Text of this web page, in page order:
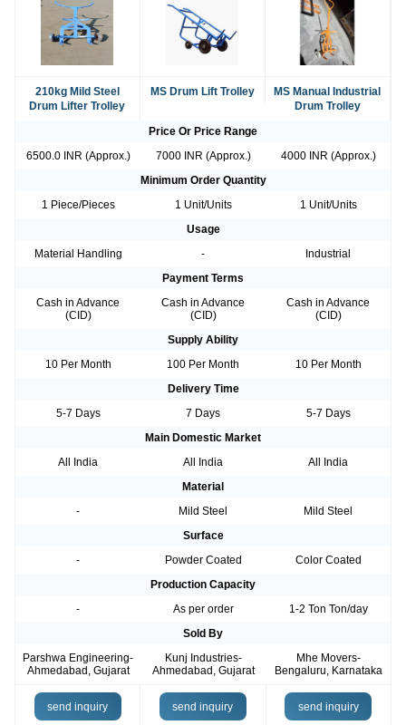
210kg Mild Steel
Drum Lifter Trolley
MS Drum Lift Trolley
MS Manual Industrial
Drum Trolley
Price Or Price Range
6500.0 INR (Approx.)
7000 INR (Approx.)
4000 INR (Approx.)
Minimum Order Quantity
1 Piece/Pieces
1 Unit/Units
1 Unit/Units
Usage
Material Handling
-
Industrial
Payment Terms
Cash in Advance
(CID)
Cash in Advance
(CID)
Cash in Advance
(CID)
Supply Ability
10 Per Month
100 Per Month
10 Per Month
Delivery Time
5-7 Days
7 Days
5-7 Days
Main Domestic Market
All India
All India
All India
Material
-
Mild Steel
Mild Steel
Surface
-
Powder Coated
Color Coated
Production Capacity
-
As per order
1-2 Ton Ton/day
Sold By
Parshwa Engineering-
Ahmedabad, Gujarat
Kunj Industries-
Ahmedabad, Gujarat
Mhe Movers-
Bengaluru, Karnataka
send inquiry send inquiry send inquiry